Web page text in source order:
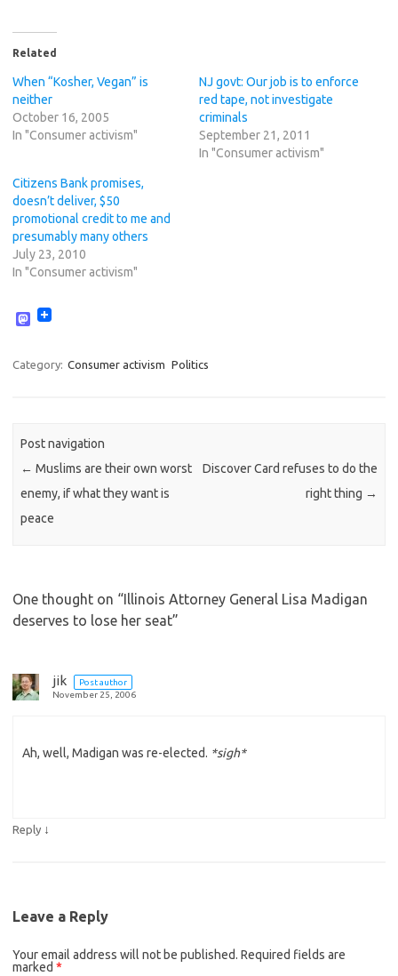
Related
When “Kosher, Vegan” is
neither
October 16, 2005
In "Consumer activism"
NJ govt: Our job is to enforce
red tape, not investigate
criminals
September 21, 2011
In "Consumer activism"
Citizens Bank promises,
doesn’t deliver, $50
promotional credit to me and
presumably many others
July 23, 2010
In "Consumer activism"
M
t
o
Category: Consumer activism Politics
Post navigation
← Muslims are their own worst
enemy, if what they want is
peace
Discover Card refuses to do the
right thing →
One thought on “Illinois Attorney General Lisa Madigan
deserves to lose her seat”
jik
Post author
November 25, 2006
Ah, well, Madigan was re-elected. *sigh*
Reply ↓
Leave a Reply
Your email address will not be published. Required fields are
marked *